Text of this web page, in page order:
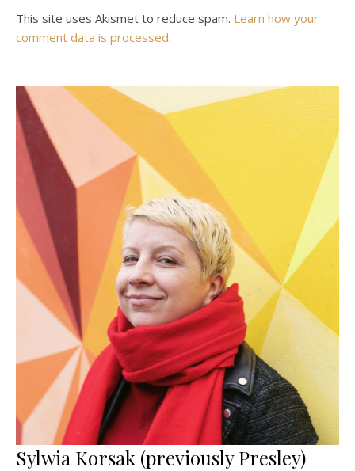
This site uses Akismet to reduce spam. Learn how your
comment data is processed.
Sylwia Korsak (previously Presley)